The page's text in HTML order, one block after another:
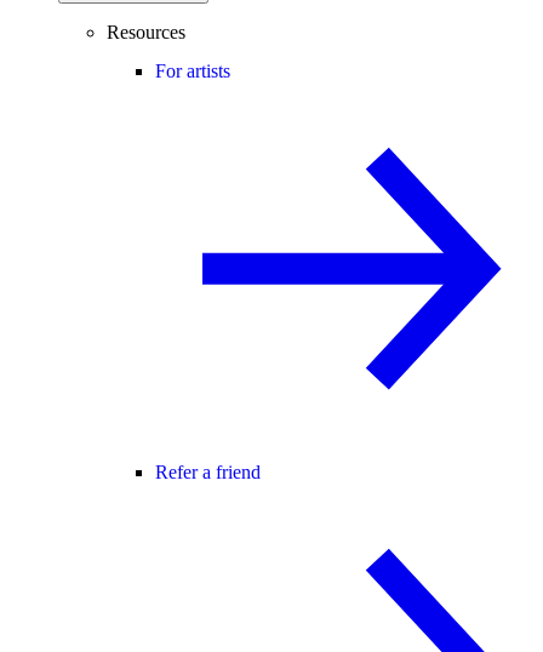
Resources
For artists
Refer a friend